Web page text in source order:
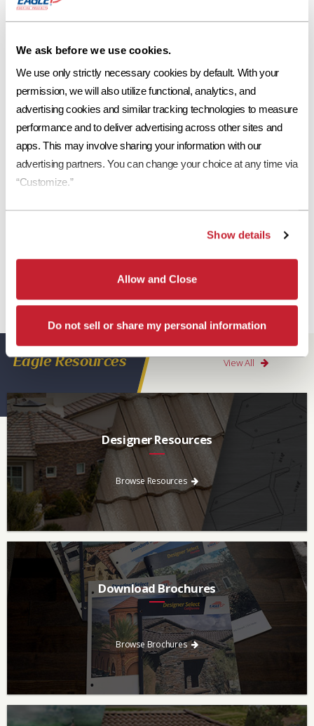
We ask before we use cookies.
We use only strictly necessary cookies by default. With your
permission, we will also utilize functional, analytics, and
advertising cookies and similar tracking technologies to measure
performance and to deliver advertising across other sites and
apps. This may involve sharing your information with our
advertising partners. You can change your choice at any time via
“Customize.”
Show details
Allow and Close
Do not sell or share my personal information
View Technical Specs
Download Image PDF
Download JPEG Angle
Download JPEG Straight On
separate legal entities. Concrete roof tiles manufactured by Eagle Roofing
Products Florida LLC have a Limited Lifetime Transferrable Warranty. Please see
Eagle Resources View All
Designer Resources
Find the resources you need to aid in the specifying process.
Browse Resources
Download Brochures
Every regional brochure is available for you to look through,
download and save.
Browse Brochures